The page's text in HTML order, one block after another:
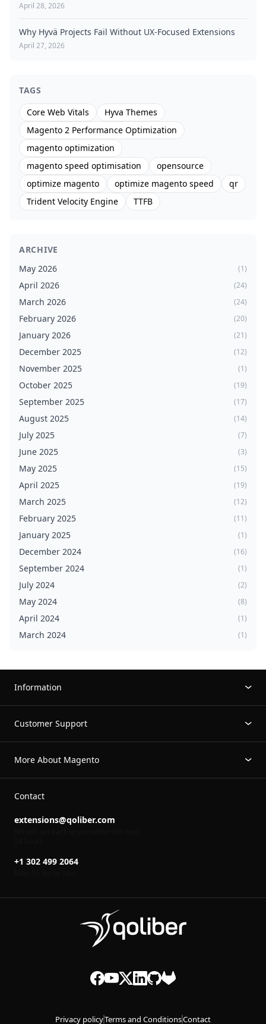
April 28, 2026
Why Hyvä Projects Fail Without UX-Focused Extensions
April 27, 2026
TAGS
Core Web Vitals
Hyva Themes
Magento 2 Performance Optimization
magento optimization
magento speed optimisation
opensource
optimize magento
optimize magento speed
qr
Trident Velocity Engine
TTFB
ARCHIVE
May 2026
(1)
April 2026 (24)
March 2026 (24)
February 2026 (20)
January 2026 (21)
December 2025 (12)
November 2025 (1)
October 2025 (19)
September 2025 (17)
August 2025 (14)
July 2025 (7)
June 2025 (3)
May 2025 (15)
April 2025 (19)
March 2025 (12)
February 2025 (11)
January 2025 (1)
December 2024 (16)
September 2024 (1)
July 2024 (2)
May 2024 (8)
April 2024 (1)
March 2024 (1)
Information
Customer Support
More About Magento
Contact
extensions@qoliber.com
+1 302 499 2064
Privacy policyTerms and ConditionsContact